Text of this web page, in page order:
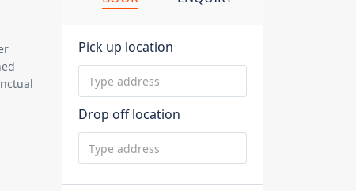
Pick up location
Drop off location